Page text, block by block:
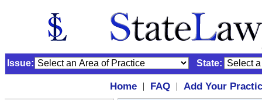
Issue: State:
Home | FAQ |
Add Your